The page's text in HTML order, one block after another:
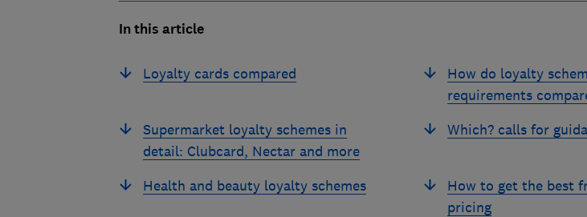
In this article
Loyalty cards compared
Supermarket loyalty schemes in
detail: Clubcard, Nectar and more
Health and beauty loyalty schemes
How do loyalty
requirements
Which? calls for
How to get the best
pricing